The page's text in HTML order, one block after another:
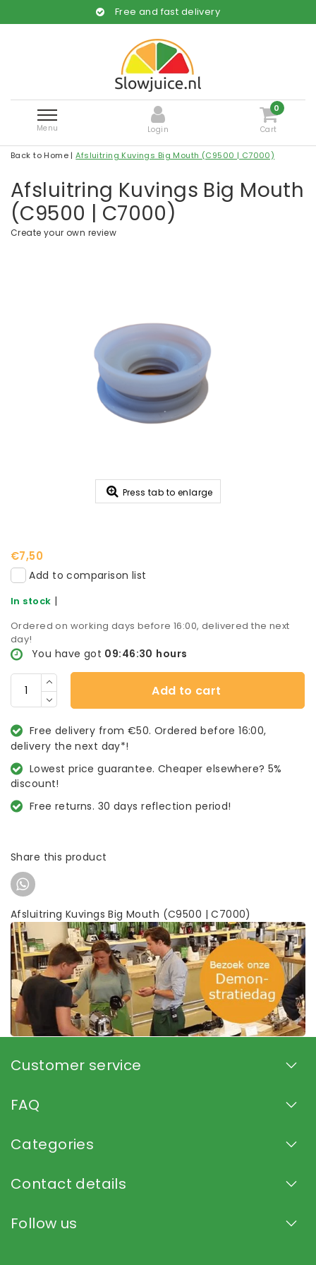
Free and fast delivery
Menu Login
0
Cart
Back to Home |Afsluitring Kuvings Big Mouth (C9500 | C7000)
Afsluitring Kuvings Big Mouth
(C9500 | C7000)
Create your own review
Press tab to enlarge
€7,50
Add to comparison list
In stock |
Ordered on working days before 16:00, delivered the next
day!
You have got 09:46:29 hours
Add to cart
Free delivery from €50. Ordered before 16:00,
delivery the next day*!
Lowest price guarantee. Cheaper elsewhere? 5%
discount!
Free returns. 30 days reflection period!
Share this product
Afsluitring Kuvings Big Mouth (C9500 | C7000)
Customer service
FAQ
Categories
Contact details
Follow us